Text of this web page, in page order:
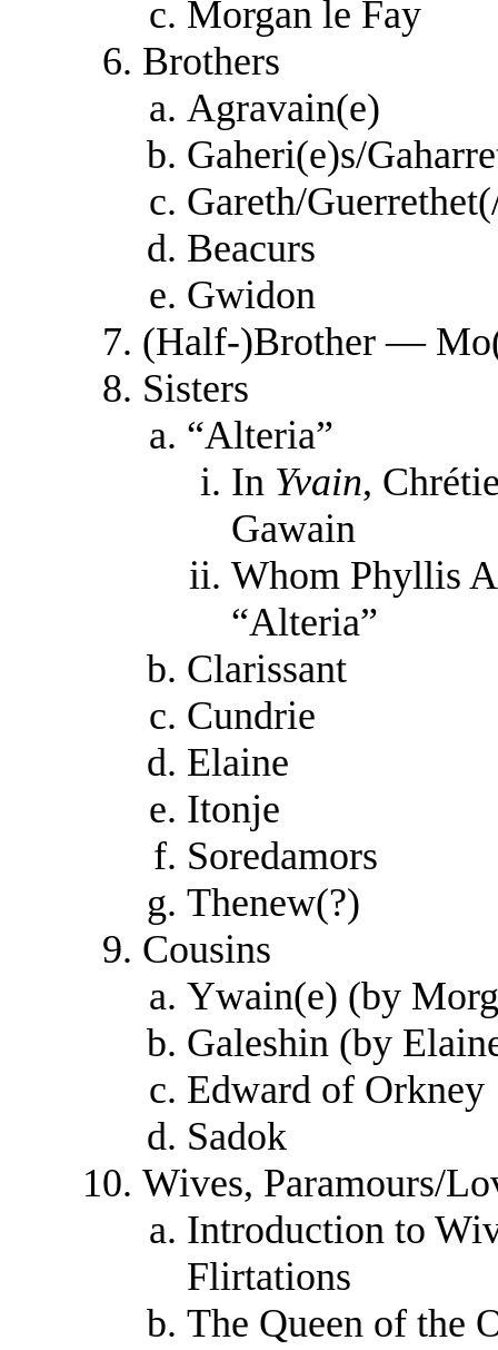
Morgan le Fay
Brothers
Agravain(e)
Gaheri(e)s/
Gareth/
Beacurs
Gwidon
(Half-)Brother —
Sisters
“Alteria”
In Yvain,
Gawain
Whom Phyllis
“Alteria”
Clarissant
Cundrie
Elaine
Itonje
Soredamors
Thenew(?)
Cousins
Ywain(e) (by
Galeshin (by
Edward of Orkney
Sadok
Wives, Paramours/
Introduction to
Flirtations
The Queen of the